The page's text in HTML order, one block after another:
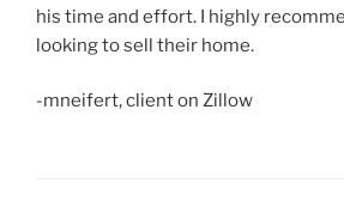
his time and effort. I highly
looking to sell their home.
-mneifert, client on Zillow